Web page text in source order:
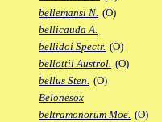
bellemansi N. (O)
bellicauda A.
bellidoi Spectr. (O)
bellottii Austrol. (O)
bellus Sten. (O)
Belonesox
beltramonorum Moe. (O)